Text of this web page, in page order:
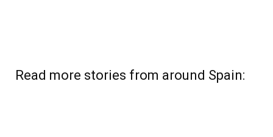
Read more stories from around Spain: